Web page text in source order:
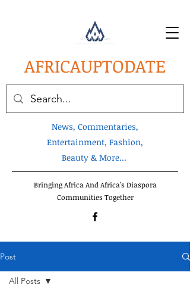
AFRICAUPTODATE
News, Commentaries,
Entertainment, Fashion,
Beauty & More...
Bringing Africa And Africa's Diaspora
Communities Together
Post
All Posts